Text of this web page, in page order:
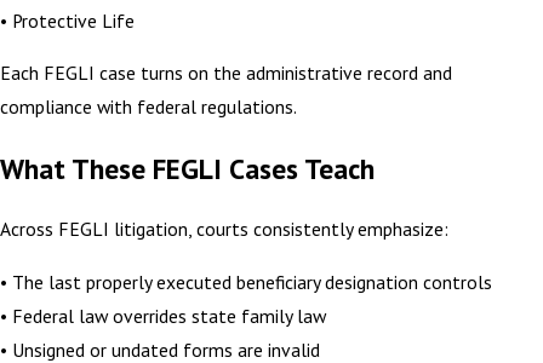
• Protective Life
Each FEGLI case turns on the administrative record and
compliance with federal regulations.
What These FEGLI Cases Teach
Across FEGLI litigation, courts consistently emphasize:
• The last properly executed beneficiary designation controls
• Federal law overrides state family law
• Unsigned or undated forms are invalid